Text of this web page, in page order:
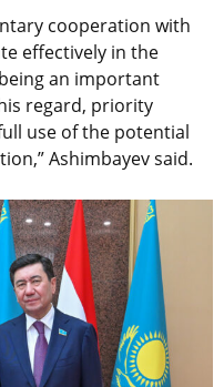
cooperation with
effectively in the
an important
regard, priority
use of the potential
Ashimbayev said.